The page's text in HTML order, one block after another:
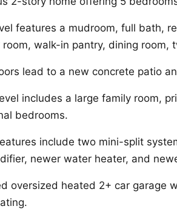
features a mudroom, full bath,
room, walk-in pantry, dining room,
lead to a new concrete patio
includes a large family room,
bedrooms.
include two mini-split
newer water heater, and
oversized heated 2+ car garage